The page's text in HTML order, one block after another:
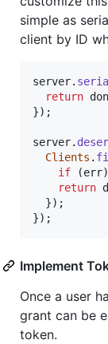
simple as
client by ID
server.
return
}) ;
server.
Clients .
if
(err)
return
}) ;
}) ;
Implement
Once a user
grant can be
token.